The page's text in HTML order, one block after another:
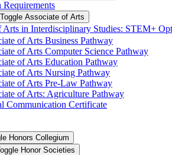
Requirements
Toggle Associate of Arts
Arts in Interdisciplinary Studies: STEM+
of Arts Business Pathway
of Arts Computer Science Pathway
of Arts Education Pathway
of Arts Nursing Pathway
of Arts Pre-​Law Pathway
of Arts: Agriculture Pathway
Communication Certificate
Honors Collegium
Honor Societies